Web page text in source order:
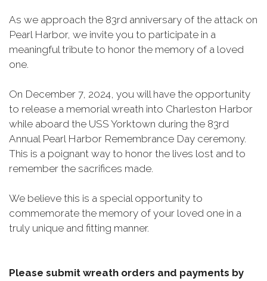
As we approach the 83rd anniversary of the attack on
Pearl Harbor, we invite you to participate in a
meaningful tribute to honor the memory of a loved
one.
On December 7, 2024, you will have the opportunity
to release a memorial wreath into Charleston Harbor
while aboard the USS Yorktown during the 83rd
Annual Pearl Harbor Remembrance Day ceremony.
This is a poignant way to honor the lives lost and to
remember the sacrifices made.
We believe this is a special opportunity to
commemorate the memory of your loved one in a
truly unique and fitting manner.
Please submit wreath orders and payments by